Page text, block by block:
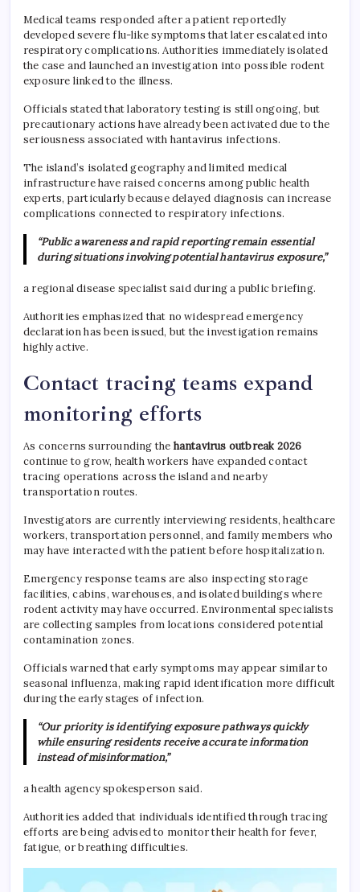
Medical teams responded after a patient reportedly
developed severe flu-like symptoms that later escalated into
respiratory complications. Authorities immediately isolated
the case and launched an investigation into possible rodent
exposure linked to the illness.
Officials stated that laboratory testing is still ongoing, but
precautionary actions have already been activated due to the
seriousness associated with hantavirus infections.
The island’s isolated geography and limited medical
infrastructure have raised concerns among public health
experts, particularly because delayed diagnosis can increase
complications connected to respiratory infections.
“Public awareness and rapid reporting remain essential
during situations involving potential hantavirus exposure,”
a regional disease specialist said during a public briefing.
Authorities emphasized that no widespread emergency
declaration has been issued, but the investigation remains
highly active.
Contact tracing teams expand
monitoring efforts
As concerns surrounding the hantavirus outbreak 2026
continue to grow, health workers have expanded contact
tracing operations across the island and nearby
transportation routes.
Investigators are currently interviewing residents, healthcare
workers, transportation personnel, and family members who
may have interacted with the patient before hospitalization.
Emergency response teams are also inspecting storage
facilities, cabins, warehouses, and isolated buildings where
rodent activity may have occurred. Environmental specialists
are collecting samples from locations considered potential
contamination zones.
Officials warned that early symptoms may appear similar to
seasonal influenza, making rapid identification more difficult
during the early stages of infection.
“Our priority is identifying exposure pathways quickly
while ensuring residents receive accurate information
instead of misinformation,”
a health agency spokesperson said.
Authorities added that individuals identified through tracing
efforts are being advised to monitor their health for fever,
fatigue, or breathing difficulties.